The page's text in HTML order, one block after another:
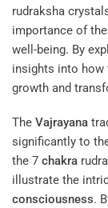
rudraksha
importance of
well-being. By
insights into how
growth and
The Vajrayana
significantly to
the 7 chakra
illustrate the
consciousness.